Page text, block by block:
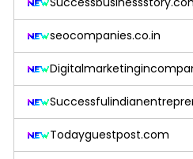
seocompanies.co.in
Todayguestpost.com